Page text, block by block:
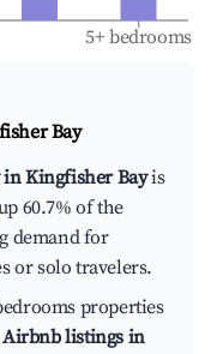
5+ bedrooms
Bay
Kingfisher Bayis
60.7% of the
demand for
or solo travelers.
properties
Airbnb listings in